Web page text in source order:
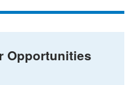
Opportunities